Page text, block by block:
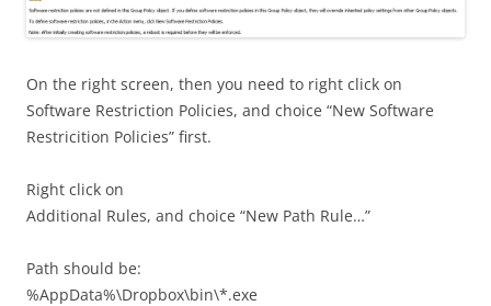
On the right screen, then you need to right click on
Software Restriction Policies, and choice “New Software
Restricition Policies” first.
Right click on
Additional Rules, and choice “New Path Rule…”
Path should be:
%AppData%\Dropbox\bin\*.exe